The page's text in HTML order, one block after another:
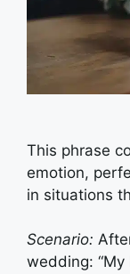
This phrase
emotion,
in situations
Scenario:
wedding: